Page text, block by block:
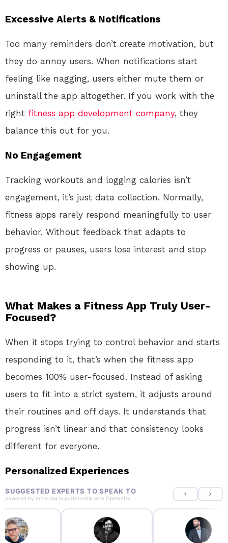
Excessive Alerts & Notifications
Too many reminders don’t create motivation, but
they do annoy users. When notifications start
feeling like nagging, users either mute them or
uninstall the app altogether. If you work with the
right fitness app development company, they
balance this out for you.
No Engagement
Tracking workouts and logging calories isn’t
engagement, it’s just data collection. Normally,
fitness apps rarely respond meaningfully to user
behavior. Without feedback that adapts to
progress or pauses, users lose interest and stop
showing up.
What Makes a Fitness App Truly User-
Focused?
When it stops trying to control behavior and starts
responding to it, that’s when the fitness app
becomes 100% user-focused. Instead of asking
users to fit into a strict system, it adjusts around
their routines and off days. It understands that
progress isn’t linear and that consistency looks
different for everyone.
Personalized Experiences
SUGGESTED EXPERTS TO SPEAK TO
powered by IntroLinq in partnership with OpenIntro